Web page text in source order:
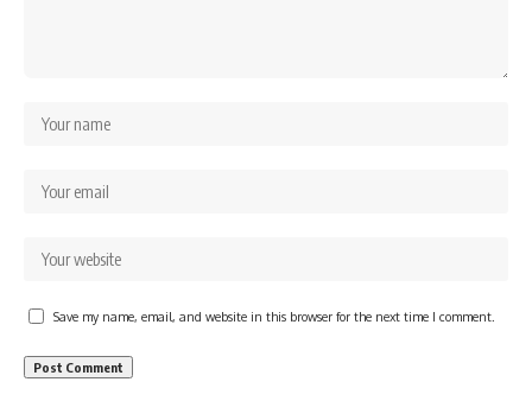
Save my name, email, and website in this browser for the next time I comment.